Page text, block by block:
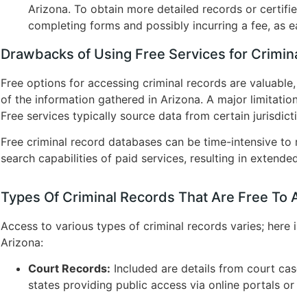
Arizona. To obtain more detailed records or
completing forms and possibly incurring a fee, as
Drawbacks of Using Free Services for
Free options for accessing criminal records are
of the information gathered in Arizona. A major
Free services typically source data from certain
Free criminal record databases can be time-intensive
search capabilities of paid services, resulting in
Types Of Criminal Records That Are Free To
Access to various types of criminal records varies;
Arizona:
Court Records: Included are details from court
states providing public access via online portals